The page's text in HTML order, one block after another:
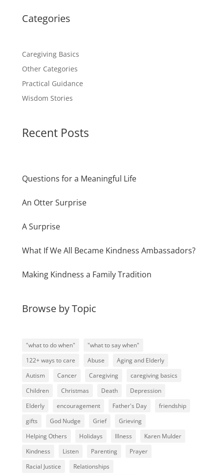
Categories
Caregiving Basics
Other Categories
Practical Guidance
Wisdom Stories
Recent Posts
Questions for a Meaningful Life
An Otter Surprise
A Surprise
What If We All Became Kindness Ambassadors?
Making Kindness a Family Tradition
Browse by Topic
"what to do when"
"what to say when"
122+ ways to care
Abuse
Aging and Elderly
Autism
Cancer Caregiving
caregiving basics
Children
Christmas Death
Depression
Elderly
encouragement Father's Day
friendship
gifts
God Nudge Grief
Grieving
Helping Others
Holidays Illness
Karen Mulder
Kindness
Listen Parenting
Prayer
Racial Justice
Relationships